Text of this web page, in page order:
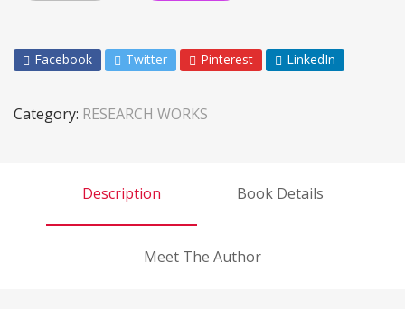
Facebook Twitter Pinterest LinkedIn
Category: RESEARCH WORKS
Description Book Details
Meet The Author